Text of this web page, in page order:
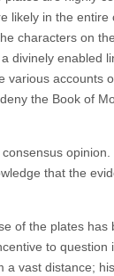
likely in the entire
characters on
divinely enabled
accounts
the Book of
that the
of the plates
to question
vast distance;